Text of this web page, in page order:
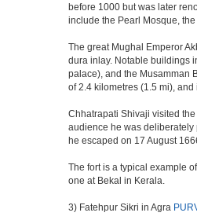
before 1000 but was later
include the Pearl Mosque,
The great Mughal Emperor
dura inlay. Notable buildings
palace), and the Musamman
of 2.4 kilometres (1.5 mi),
Chhatrapati Shivaji visited
audience he was deliberately
he escaped on 17 August
The fort is a typical example
one at Bekal in Kerala.
3) Fatehpur Sikri in Agra